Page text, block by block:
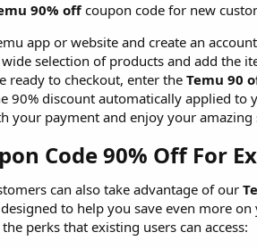
90% offcoupon code for new
app or website and create an
selection of products and add the
ready to checkout, enter the Temu 90
90% discount automatically applied
your payment and enjoy your amazing
Code 90% Off For
can also take advantage of our
to help you save even more
perks that existing users can access: